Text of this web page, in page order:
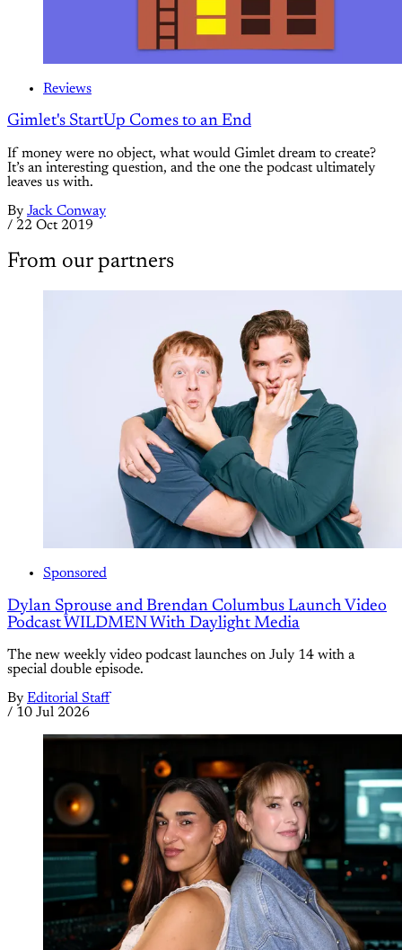
Reviews
Gimlet's StartUp Comes to an End
If money were no object, what would Gimlet dream to create?
It’s an interesting question, and the one the podcast ultimately
leaves us with.
By Jack Conway
/ 22 Oct 2019
From our partners
Sponsored
Dylan Sprouse and Brendan Columbus Launch Video
Podcast WILDMEN With Daylight Media
The new weekly video podcast launches on July 14 with a
special double episode.
By Editorial Staff
/ 10 Jul 2026